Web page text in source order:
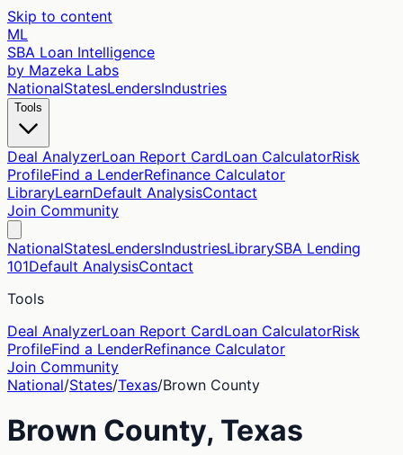
Skip to content
ML
SBA Loan Intelligence
by Mazeka Labs
NationalStatesLendersIndustries
Tools
Deal AnalyzerLoan Report CardLoan CalculatorRisk
ProfileFind a LenderRefinance Calculator
LibraryLearnDefault AnalysisContact
Join Community
NationalStatesLendersIndustriesLibrarySBA Lending
101Default AnalysisContact
Tools
Deal AnalyzerLoan Report CardLoan CalculatorRisk
ProfileFind a LenderRefinance Calculator
Join Community
National/States/Texas/Brown County
Brown County, Texas